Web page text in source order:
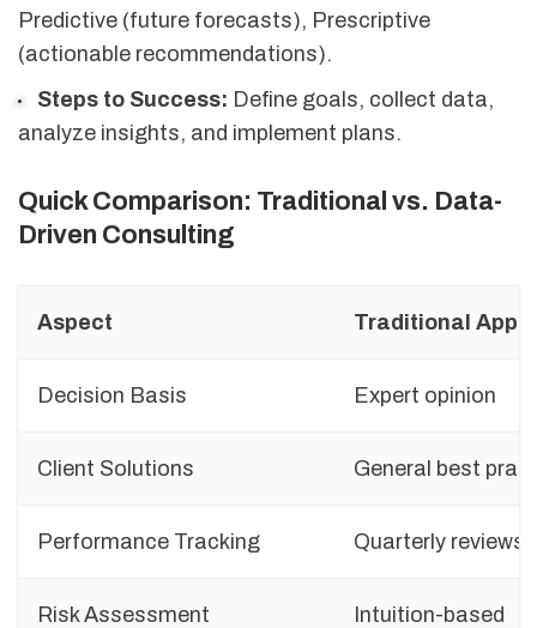
Predictive (future forecasts), Prescriptive
(actionable recommendations).
Steps to Success: Define goals, collect data,
analyze insights, and implement plans.
Quick Comparison: Traditional vs. Data-
Driven Consulting
Aspect Traditional
Decision Basis Expert opinion
Client Solutions General best
Performance Tracking Quarterly reviews
Risk Assessment Intuition-based